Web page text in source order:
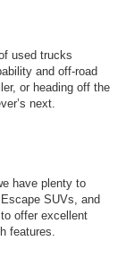
used trucks
and off-road
or heading off the
next.
have plenty to
SUVs, and
offer excellent
features.